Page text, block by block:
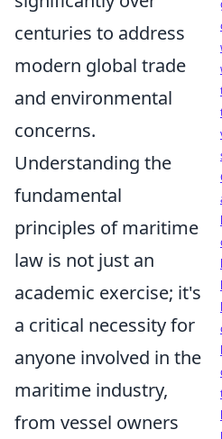
centuries to address
modern global trade
and environmental
concerns.
Understanding the
fundamental
principles of maritime
law is not just an
academic exercise; it's
a critical necessity for
anyone involved in the
maritime industry,
from vessel owners